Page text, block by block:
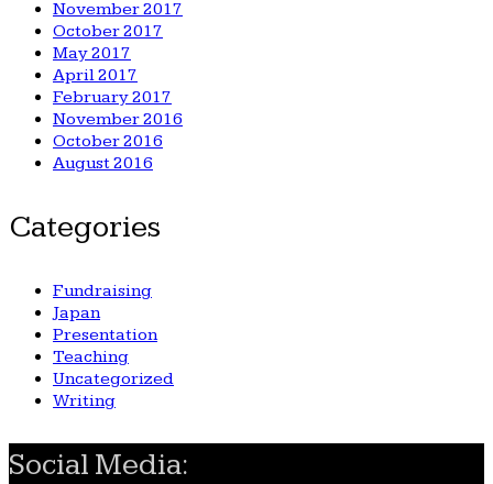
November 2017
October 2017
May 2017
April 2017
February 2017
November 2016
October 2016
August 2016
Categories
Fundraising
Japan
Presentation
Teaching
Uncategorized
Writing
Social Media: